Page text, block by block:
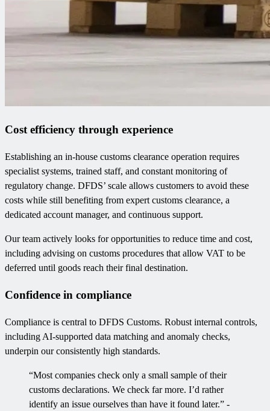
Cost efficiency through experience
Establishing an in-house customs clearance operation requires
specialist systems, trained staff, and constant monitoring of
regulatory change. DFDS’ scale allows customers to avoid these
costs while still benefiting from expert customs clearance, a
dedicated account manager, and continuous support.
Our team actively looks for opportunities to reduce time and cost,
including advising on customs procedures that allow VAT to be
deferred until goods reach their final destination.
Confidence in compliance
Compliance is central to DFDS Customs. Robust internal controls,
including AI-supported data matching and anomaly checks,
underpin our consistently high standards.
“Most companies check only a small sample of their
customs declarations. We check far more. I’d rather
identify an issue ourselves than have it found later.” -